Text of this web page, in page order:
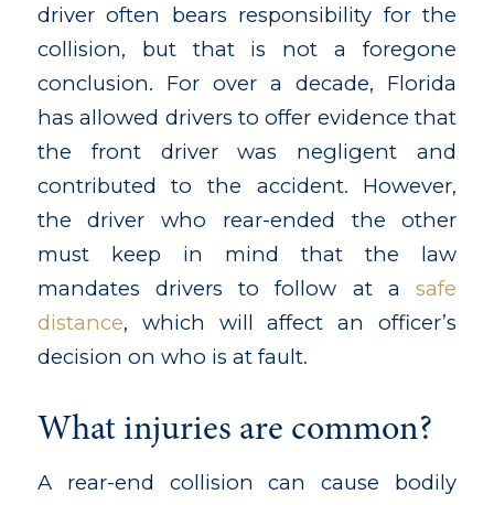
driver often bears responsibility for the
collision, but that is not a foregone
conclusion. For over a decade, Florida
has allowed drivers to offer evidence that
the front driver was negligent and
contributed to the accident. However,
the driver who rear-ended the other
must keep in mind that the law
mandates drivers to follow at asafe
distance, which will affect an officer’s
decision on who is at fault.
What injuries are common?
A rear-end collision can cause bodily